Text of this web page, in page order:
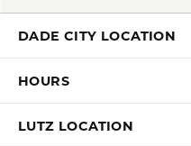
DADE CITY LOCATION
HOURS
LUTZ LOCATION